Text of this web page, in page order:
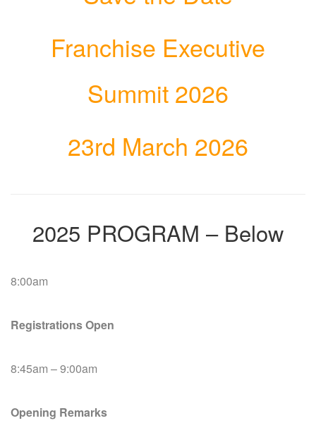
Franchise Executive
Summit 2026
23rd March 2026
2025 PROGRAM – Below
8:00am
Registrations Open
8:45am – 9:00am
Opening Remarks